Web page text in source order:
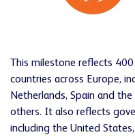
This milestone reflects
countries across Europe,
Netherlands, Spain and
others. It also reflects
including the United